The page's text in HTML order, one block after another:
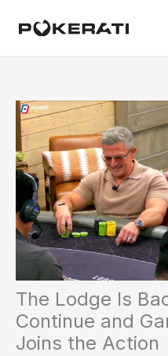
The Lodge Is
Continue and
Joins the Action